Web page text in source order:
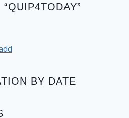
BY DATE